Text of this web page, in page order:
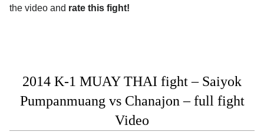
the video and rate this fight!
2014 K-1 MUAY THAI fight – Saiyok
Pumpanmuang vs Chanajon – full fight
Video